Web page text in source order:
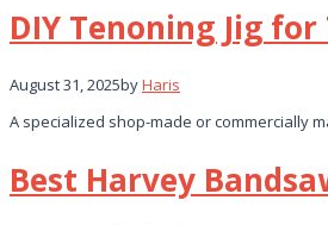
DIY Tenoning Jig
August 31, 2025byHaris
A specialized shop-made or commercially
Best Harvey